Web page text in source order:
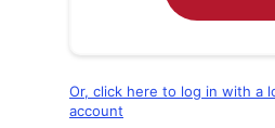
Or, click here to log in with a
account